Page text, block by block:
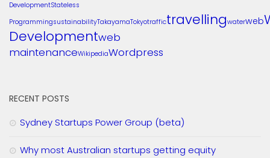
DevelopmentStateless
ProgrammingsustainabilityTakayamaTokyotraffictravellingwaterweb
Developmentweb
maintenanceWikipediaWordpress
RECENT POSTS
Sydney Startups Power Group (beta)
Why most Australian startups getting equity